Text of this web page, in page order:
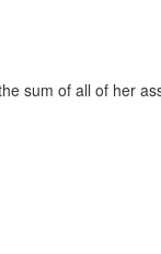
sum of all of her